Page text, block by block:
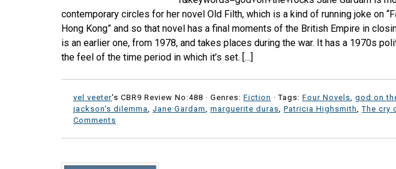
contemporary circles for her novel Old Filth, which is a kind of running joke on
Hong Kong” and so that novel has a final moments of the British Empire in
is an earlier one, from 1978, and takes places during the war. It has a 1970s
the feel of the time period in which it’s set. […]
vel veeter's CBR9 Review No:488 · Genres: Fiction · Tags: Four Novels god on
jackson's dilemma
Jane Gardam marguerite duras Patricia Highsmith ,The cry
Comments